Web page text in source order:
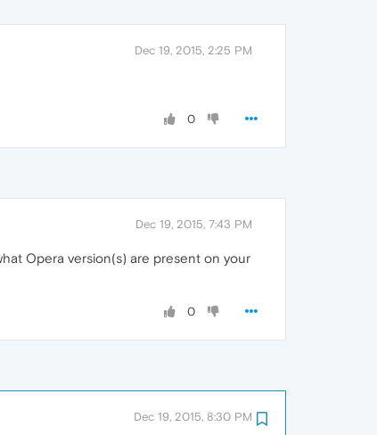
Dec 19, 2015, 2:25 PM
0
Dec 19, 2015, 7:43 PM
Opera version(s) are present on your
0
Dec 19, 2015, 8:30 PM